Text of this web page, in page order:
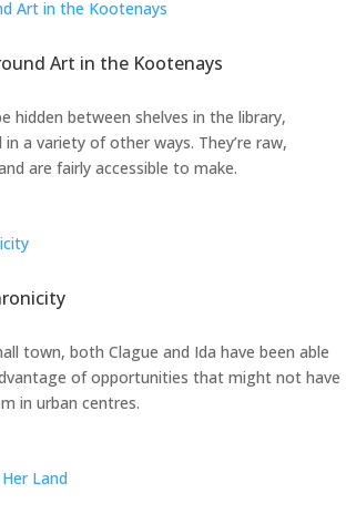
Art in the Kootenays
hidden between shelves in the library,
a variety of other ways. They’re raw,
are fairly accessible to make.
town, both Clague and Ida have been able
of opportunities that might not have
in urban centres.